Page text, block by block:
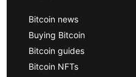
Bitcoin news
Buying Bitcoin
Bitcoin guides
Bitcoin NFTs